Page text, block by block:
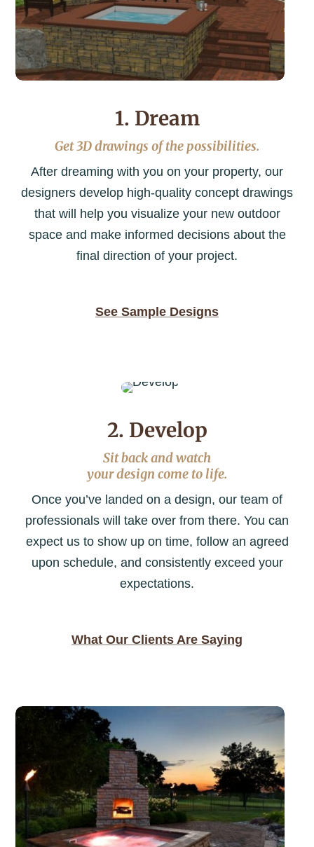
1. Dream
Get 3D drawings of the possibilities.
After dreaming with you on your property, our
designers develop high-quality concept drawings
that will help you visualize your new outdoor
space and make informed decisions about the
final direction of your project.
See Sample Designs
2. Develop
Sit back and watch
your design come to life.
Once you’ve landed on a design, our team of
professionals will take over from there. You can
expect us to show up on time, follow an agreed
upon schedule, and consistently exceed your
expectations.
What Our Clients Are Saying